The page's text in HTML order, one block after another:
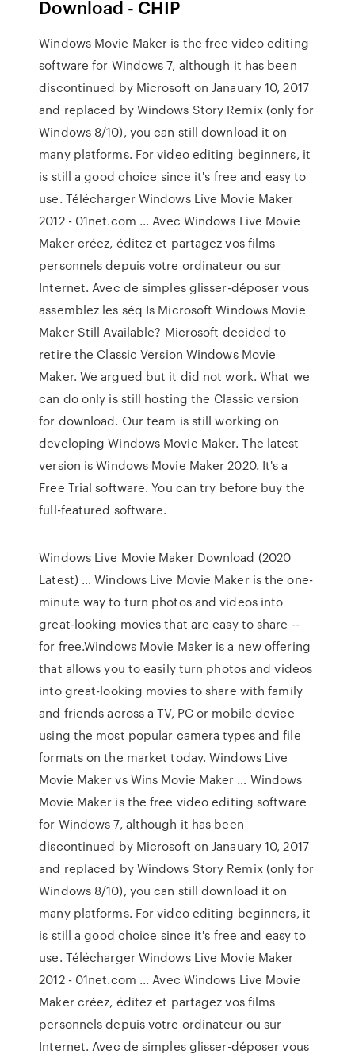
Download - CHIP
Windows Movie Maker is the free video editing
software for Windows 7, although it has been
discontinued by Microsoft on Janauary 10, 2017
and replaced by Windows Story Remix (only for
Windows 8/10), you can still download it on
many platforms. For video editing beginners, it
is still a good choice since it's free and easy to
use. Télécharger Windows Live Movie Maker
2012 - 01net.com ... Avec Windows Live Movie
Maker créez, éditez et partagez vos films
personnels depuis votre ordinateur ou sur
Internet. Avec de simples glisser-déposer vous
assemblez les séq Is Microsoft Windows Movie
Maker Still Available? Microsoft decided to
retire the Classic Version Windows Movie
Maker. We argued but it did not work. What we
can do only is still hosting the Classic version
for download. Our team is still working on
developing Windows Movie Maker. The latest
version is Windows Movie Maker 2020. It's a
Free Trial software. You can try before buy the
full-featured software.
Windows Live Movie Maker Download (2020
Latest) … Windows Live Movie Maker is the one-
minute way to turn photos and videos into
great-looking movies that are easy to share --
for free.Windows Movie Maker is a new offering
that allows you to easily turn photos and videos
into great-looking movies to share with family
and friends across a TV, PC or mobile device
using the most popular camera types and file
formats on the market today. Windows Live
Movie Maker vs Wins Movie Maker … Windows
Movie Maker is the free video editing software
for Windows 7, although it has been
discontinued by Microsoft on Janauary 10, 2017
and replaced by Windows Story Remix (only for
Windows 8/10), you can still download it on
many platforms. For video editing beginners, it
is still a good choice since it's free and easy to
use. Télécharger Windows Live Movie Maker
2012 - 01net.com ... Avec Windows Live Movie
Maker créez, éditez et partagez vos films
personnels depuis votre ordinateur ou sur
Internet. Avec de simples glisser-déposer vous